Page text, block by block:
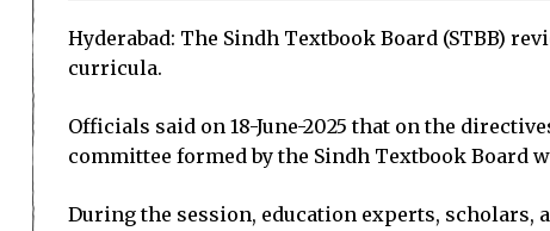
Hyderabad: The Sindh Textbook Board (STBB)
curricula.
Officials said on 18-June-2025 that on the
committee formed by the Sindh Textbook Board
During the session, education experts,